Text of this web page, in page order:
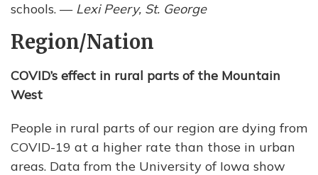
schools. — Lexi Peery, St. George
Region/Nation
COVID’s effect in rural parts of the Mountain
West
People in rural parts of our region are dying from
COVID-19 at a higher rate than those in urban
areas. Data from the University of Iowa show